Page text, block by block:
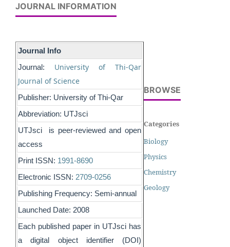
JOURNAL INFORMATION
Journal Info
Journal:
University of Thi-Qar
Journal of Science
Publisher: University of Thi-Qar
Abbreviation: UTJsci
UTJsci is peer-reviewed and open
access
Print ISSN: 1991-8690
Electronic ISSN: 2709-0256
Publishing Frequency: Semi-annual
Launched Date: 2008
Each published paper in UTJsci has
a digital object identifier (DOI)
BROWSE
Categories
Biology
Physics
Chemistry
Geology